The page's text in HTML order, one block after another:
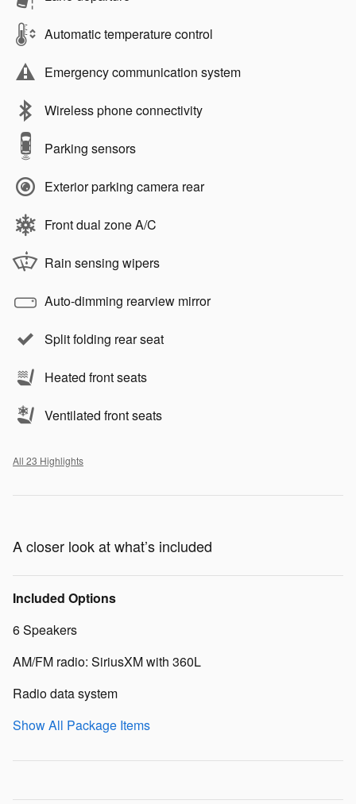
Automatic temperature control
Emergency communication system
Wireless phone connectivity
Parking sensors
Exterior parking camera rear
Front dual zone A/C
Rain sensing wipers
Auto-dimming rearview mirror
Split folding rear seat
Heated front seats
Ventilated front seats
All 23 Highlights
A closer look at what’s included
Included Options
6 Speakers
AM/FM radio: SiriusXM with 360L
Radio data system
Show All Package Items